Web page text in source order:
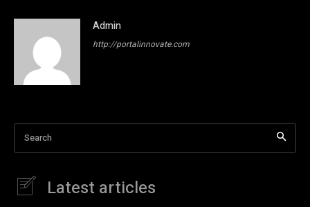
Admin
http://portalinnovate.com
Search
Latest articles